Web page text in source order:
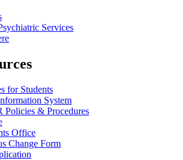
Services
for Students
System
& Procedures
Office
Change Form